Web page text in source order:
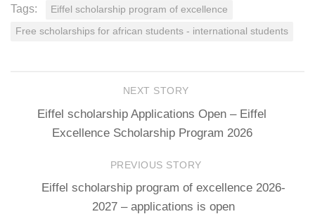
Tags: Eiffel scholarship program of excellence
Free scholarships for african students - international students
NEXT STORY
Eiffel scholarship Applications Open – Eiffel
Excellence Scholarship Program 2026
PREVIOUS STORY
Eiffel scholarship program of excellence 2026-
2027 – applications is open